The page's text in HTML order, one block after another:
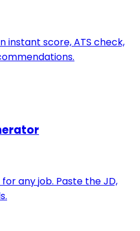
instant score, ATS check,
any job. Paste the JD,